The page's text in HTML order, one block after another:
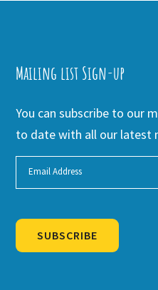
Mailing list Sign-up
You can subscribe to our
to date with all our latest
SUBSCRIBE